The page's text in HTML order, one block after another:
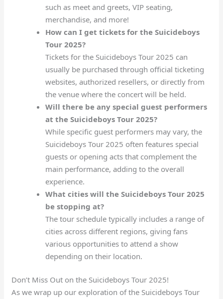
such as meet and greets, VIP seating,
merchandise, and more!
How can I get tickets for the Suicideboys
Tour 2025?
Tickets for the Suicideboys Tour 2025 can
usually be purchased through official ticketing
websites, authorized resellers, or directly from
the venue where the concert will be held.
Will there be any special guest performers
at the Suicideboys Tour 2025?
While specific guest performers may vary, the
Suicideboys Tour 2025 often features special
guests or opening acts that complement the
main performance, adding to the overall
experience.
What cities will the Suicideboys Tour 2025
be stopping at?
The tour schedule typically includes a range of
cities across different regions, giving fans
various opportunities to attend a show
depending on their location.
Don’t Miss Out on the Suicideboys Tour 2025!
As we wrap up our exploration of the Suicideboys Tour